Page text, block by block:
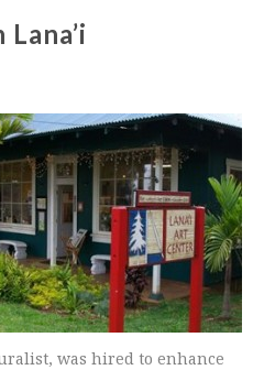
was hired to enhance